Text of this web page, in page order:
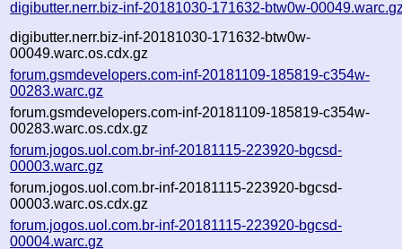
digibutter.nerr.biz-inf-20181030-171632-btw0w-
digibutter.nerr.biz-inf-20181030-171632-btw0w-
00049.warc.os.cdx.gz
forum.gsmdevelopers.com-inf-20181109-185819-c354w-
00283.warc.gz
forum.gsmdevelopers.com-inf-20181109-185819-c354w-
00283.warc.os.cdx.gz
forum.jogos.uol.com.br-inf-20181115-223920-bgcsd-
00003.warc.gz
forum.jogos.uol.com.br-inf-20181115-223920-bgcsd-
00003.warc.os.cdx.gz
forum.jogos.uol.com.br-inf-20181115-223920-bgcsd-
00004.warc.gz